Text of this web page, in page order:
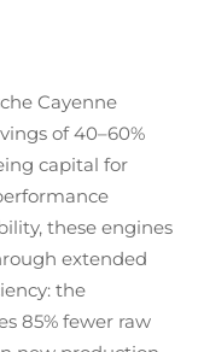
Cayenne
of 40–60%
capital for
these engines
extended
the
85% fewer raw